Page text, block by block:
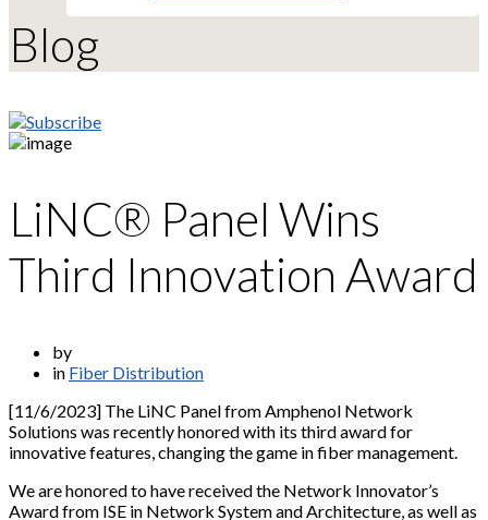
Blog
LiNC® Panel Wins
Third Innovation Award
by
in Fiber Distribution
[11/6/2023] The LiNC Panel from Amphenol Network
Solutions was recently honored with its third award for
innovative features, changing the game in fiber management.
We are honored to have received the Network Innovator’s
Award from ISE in Network System and Architecture, as well as